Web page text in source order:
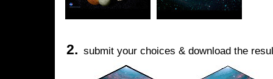
2. submit your choices & download the